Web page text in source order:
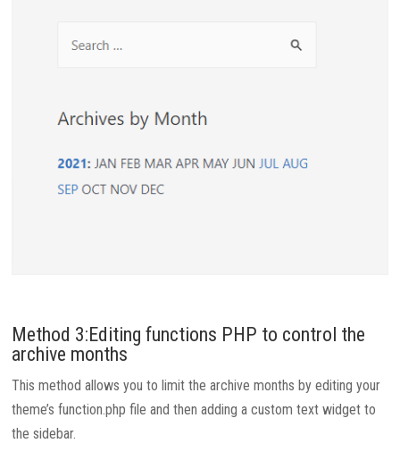
Method 3:Editing functions PHP to control the
archive months
This method allows you to limit the archive months by editing your
theme’s function.php file and then adding a custom text widget to
the sidebar.